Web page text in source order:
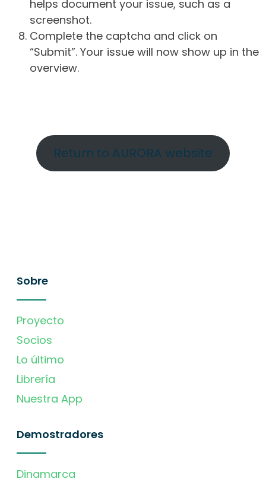
helps document your issue, such as a
screenshot.
Complete the captcha and click on
“Submit”. Your issue will now show up in the
overview.
Return to AURORA website
Sobre
Proyecto
Socios
Lo último
Librería
Nuestra App
Demostradores
Dinamarca